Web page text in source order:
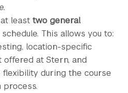
least two general
This allows you to:
location-specific
offered at Stern, and
flexibility during the course
process.